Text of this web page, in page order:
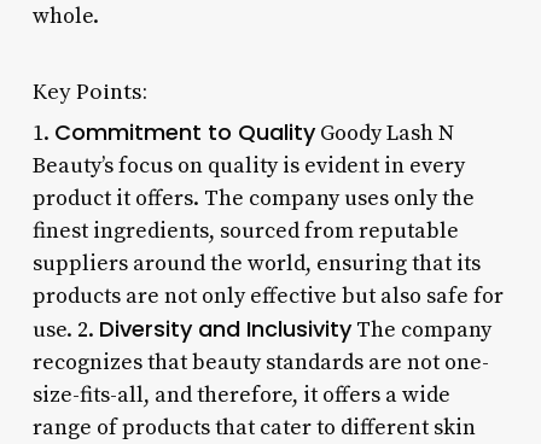
whole.
Key Points:
1. Commitment to QualityGoody Lash N
Beauty’s focus on quality is evident in every
product it offers. The company uses only the
finest ingredients, sourced from reputable
suppliers around the world, ensuring that its
products are not only effective but also safe for
use. 2. Diversity and InclusivityThe company
recognizes that beauty standards are not one-
size-fits-all, and therefore, it offers a wide
range of products that cater to different skin